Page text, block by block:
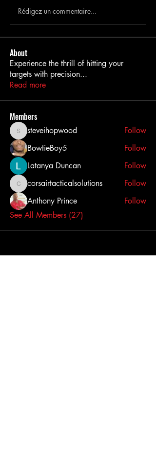
Rédigez un commentaire...
About
Experience the thrill of hitting your
targets with precision...
Read more
Members
steveihopwood
steveihopwood
Follow
BowtieBoy5
Follow
Latanya Duncan
Follow
corsairtacticalsolutions
corsairtacticalsolutions
Follow
Anthony Prince
Follow
See All Members (27)